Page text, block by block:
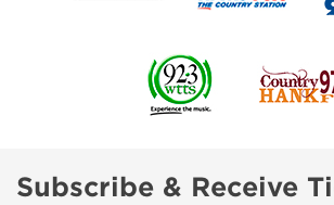
Subscribe & Receive